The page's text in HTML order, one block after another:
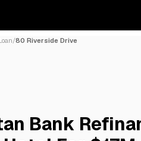
/80 Riverside Drive
Bank